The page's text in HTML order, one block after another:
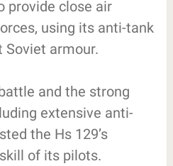
provide close air
using its anti-tank
armour.
and the strong
extensive anti-
the Hs 129’s
of its pilots.